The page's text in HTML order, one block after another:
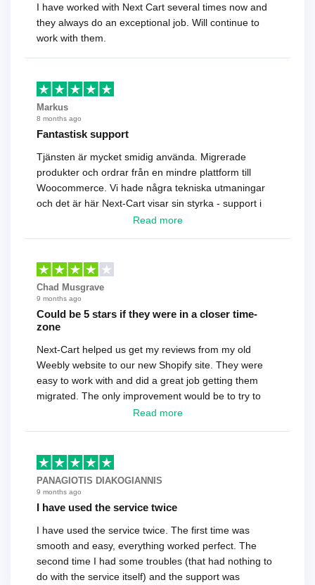
I have worked with Next Cart several times now and
they always do an exceptional job. Will continue to
work with them.
Markus
8 months ago
Fantastisk support
Tjänsten är mycket smidig använda. Migrerade
produkter och ordrar från en mindre plattform till
Woocommerce. Vi hade några tekniska utmaningar
och det är här Next-Cart visar sin styrka - support i
toppklass! Rekommenderas varmt!
Read more
Chad Musgrave
9 months ago
Could be 5 stars if they were in a closer time-
zone
Next-Cart helped us get my reviews from my old
Weebly website to our new Shopify site. They were
easy to work with and did a great job getting them
migrated. The only improvement would be to try to
have a tech that works during the same times or close
basically every question took a day due to time-zone
differences. That being said, I would still 100%
recommend their service.
Read more
PANAGIOTIS DIAKOGIANNIS
9 months ago
I have used the service twice
I have used the service twice. The first time was
smooth and easy, everything worked perfect. The
second time I had some troubles (that had nothing to
do with the service itself) and the support was